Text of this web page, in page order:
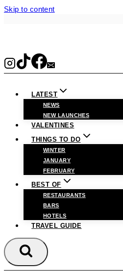
Skip to content
LATEST
NEWS
NEW LAUNCHES
VALENTINES
THINGS TO DO
WINTER
JANUARY
FEBRUARY
BEST OF
RESTAURANTS
BARS
HOTELS
TRAVEL GUIDE